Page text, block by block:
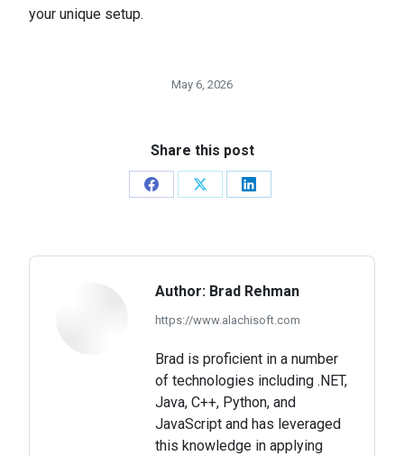
your unique setup.
May 6, 2026
Share this post
Share
Facebook
Share
X
Share
LinkedIn
Author: Brad Rehman
https://www.alachisoft.com
Brad is proficient in a number
of technologies including .NET,
Java, C++, Python, and
JavaScript and has leveraged
this knowledge in applying